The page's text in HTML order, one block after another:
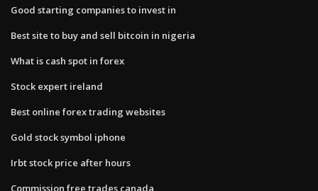
Good starting companies to invest in
Best site to buy and sell bitcoin in nigeria
What is cash spot in forex
Stock expert ireland
Best online forex trading websites
Gold stock symbol iphone
Irbt stock price after hours
Commission free trades canada